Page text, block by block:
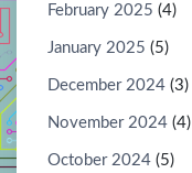
February 2025 (4)
January 2025 (5)
December 2024 (3)
November 2024 (4)
October 2024 (5)